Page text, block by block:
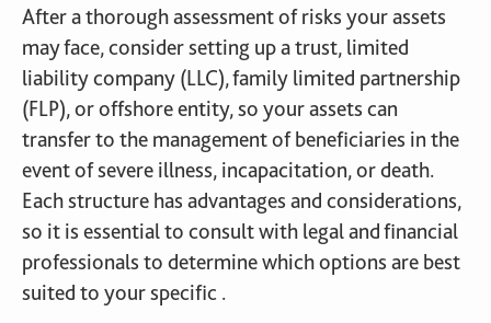
After a thorough assessment of risks your assets
may face, consider setting up a trust, limited
liability company (LLC), family limited partnership
(FLP), or offshore entity, so your assets can
transfer to the management of beneficiaries in the
event of severe illness, incapacitation, or death.
Each structure has advantages and considerations,
so it is essential to consult with legal and financial
professionals to determine which options are best
suited to your specific .